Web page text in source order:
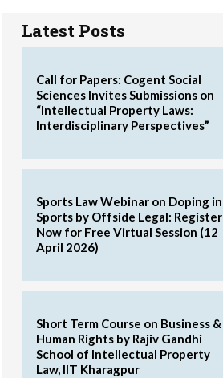
Latest Posts
Call for Papers: Cogent Social
Sciences Invites Submissions on
“Intellectual Property Laws:
Interdisciplinary Perspectives”
Sports Law Webinar on Doping in
Sports by Offside Legal: Register
Now for Free Virtual Session (12
April 2026)
Short Term Course on Business &
Human Rights by Rajiv Gandhi
School of Intellectual Property
Law, IIT Kharagpur